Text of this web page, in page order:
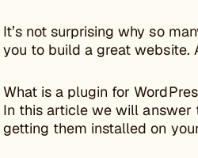
It’s not surprising why so
you to build a great website.
What is a plugin for
In this article we will answer
getting them installed on